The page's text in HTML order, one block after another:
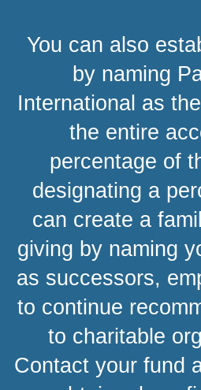
You can also
by naming
International as
the entire
percentage of
designating a
can create a
giving by naming
as successors,
to continue
to charitable
Contact your fund